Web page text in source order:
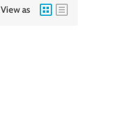
View as